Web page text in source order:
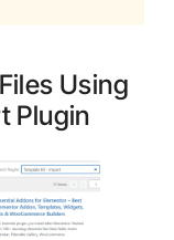
Using
Plugin